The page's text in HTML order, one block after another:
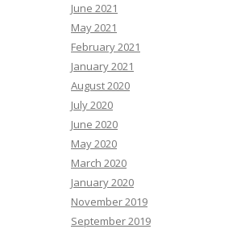
June 2021
May 2021
February 2021
January 2021
August 2020
July 2020
June 2020
May 2020
March 2020
January 2020
November 2019
September 2019